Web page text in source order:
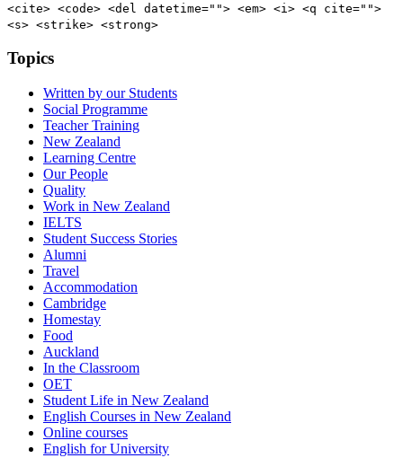
<cite> <code> <del datetime=""> <em> <i> <q cite="">
<s> <strike> <strong>
Topics
Written by our Students
Social Programme
Teacher Training
New Zealand
Learning Centre
Our People
Quality
Work in New Zealand
IELTS
Student Success Stories
Alumni
Travel
Accommodation
Cambridge
Homestay
Food
Auckland
In the Classroom
OET
Student Life in New Zealand
English Courses in New Zealand
Online courses
English for University